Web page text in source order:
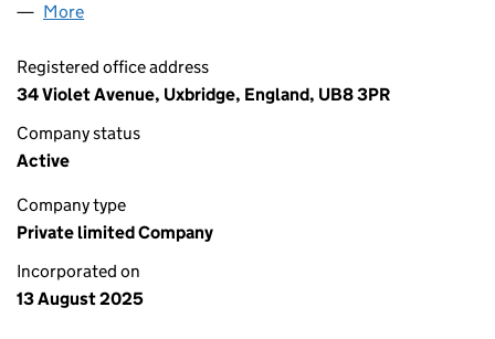
More
Registered office address
34 Violet Avenue, Uxbridge, England, UB8 3PR
Company status
Active
Company type
Private limited Company
Incorporated on
13 August 2025